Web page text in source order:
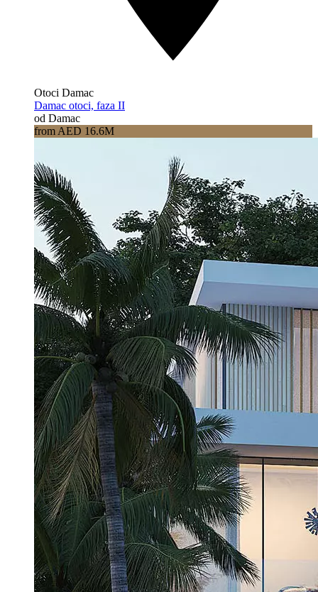
Otoci Damac
Damac otoci, faza II
od Damac
from AED 16.6M